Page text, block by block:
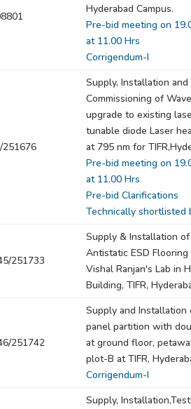
Hyderabad Campus.
Pre-bid meeting on
at 11.00 Hrs
Corrigendum-I
251676
Supply, Installation and
Commissioning of
upgrade to existing
tunable diode Laser
at 795 nm for
Pre-bid meeting on
at 11.00 Hrs
Pre-bid Clarifications
Technically shortlisted
251733
Supply & Installation of
Antistatic ESD Flooring
Vishal Ranjan's Lab in
Building, TIFR,
251742
Supply and Installation
panel partition with
at ground floor,
plot-B at TIFR,
Corrigendum-I
Supply,